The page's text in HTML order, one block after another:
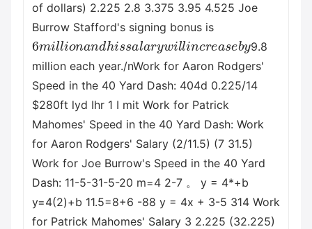
of dollars) 2.225 2.8 3.375 3.95 4.525 Joe
Burrow Stafford's signing bonus is
6 illio dh i al yw illin e y
9.8
million each year./nWork for Aaron Rodgers'
Speed in the 40 Yard Dash: 404d 0.225/14
$280ft lyd Ihr 1 I mit Work for Patrick
Mahomes' Speed in the 40 Yard Dash: Work
for Aaron Rodgers' Salary (2/11.5) (7 31.5)
Work for Joe Burrow's Speed in the 40 Yard
Dash: 11-5-31-5-20 m=4 2-7 。 y = 4*+b
y=4(2)+b 11.5=8+6 -88 y = 4x + 3-5 314 Work
for Patrick Mahomes' Salary 3 2.225 (32.225)